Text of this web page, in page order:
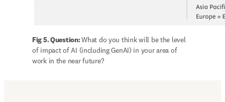
Fig 5. Question: What do you think will be the level
of impact of AI (including GenAI) in your area of
work in the near future?